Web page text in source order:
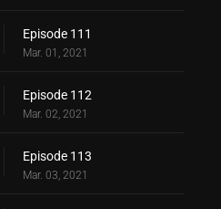
Episode 111
Mar. 01, 2021
Episode 112
Mar. 02, 2021
Episode 113
Mar. 03, 2021